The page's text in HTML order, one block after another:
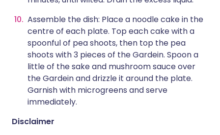
Assemble the dish: Place a noodle cake in the
centre of each plate. Top each cake with a
spoonful of pea shoots, then top the pea
shoots with 3 pieces of the Gardein. Spoon a
little of the sake and mushroom sauce over
the Gardein and drizzle it around the plate.
Garnish with microgreens and serve
immediately.
Disclaimer